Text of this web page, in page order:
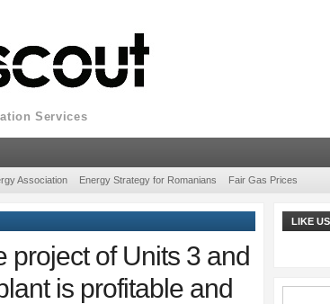
Services
Association Energy Strategy for Romanians Fair Gas Prices
project of Units 3 and
is profitable and
LIKE